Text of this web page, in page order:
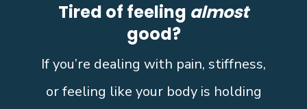
Tired of feeling almost
good?
If you’re dealing with pain, stiffness,
or feeling like your body is holding